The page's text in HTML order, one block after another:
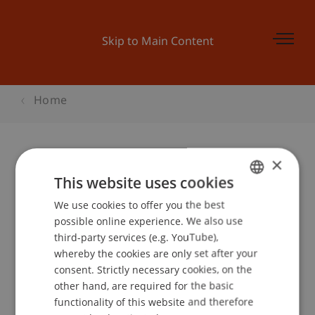
Skip to Main Content
Home
Business Forum - Die Zukunft der
Produktion in Europa
Event details
ENGLISH
×
This website uses cookies
We use cookies to offer you the best
possible online experience. We also use
third-party services (e.g. YouTube),
whereby the cookies are only set after your
consent. Strictly necessary cookies, on the
other hand, are required for the basic
functionality of this website and therefore